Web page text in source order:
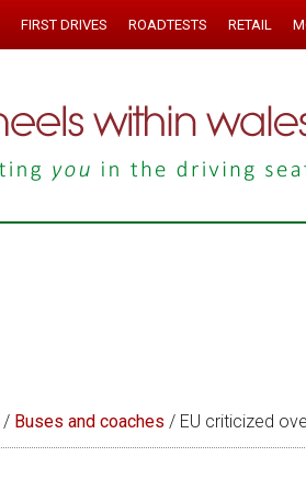
FIRST DRIVES ROADTESTS RETAIL
/ Buses and coaches / EU criticized